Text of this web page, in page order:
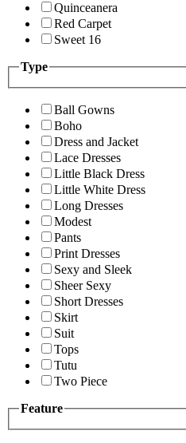
Quinceanera
Red Carpet
Sweet 16
Type
Ball Gowns
Boho
Dress and Jacket
Lace Dresses
Little Black Dress
Little White Dress
Long Dresses
Modest
Pants
Print Dresses
Sexy and Sleek
Sheer Sexy
Short Dresses
Skirt
Suit
Tops
Tutu
Two Piece
Feature